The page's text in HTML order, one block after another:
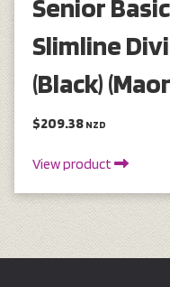
Senior
Slimline
(Black)
$209.38 NZD
View product